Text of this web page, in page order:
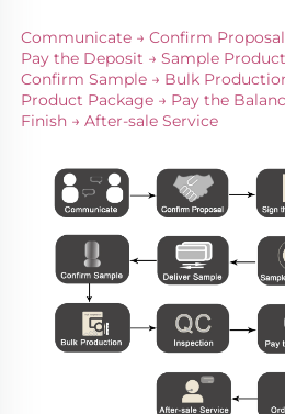
Communicate → Confirm
Pay the Deposit → Sample
Confirm Sample → Bulk
Product Package → Pay the
Finish → After-sale Service